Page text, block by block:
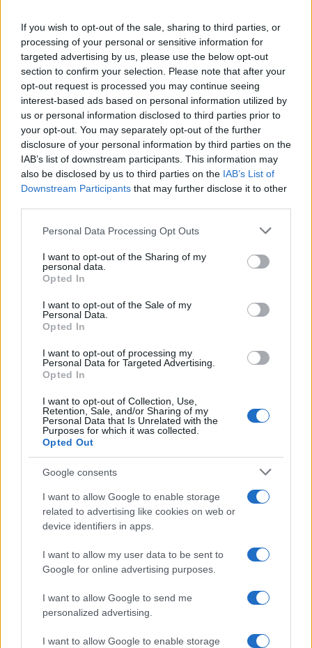
If you wish to opt-out of the sale, sharing to third parties, or
processing of your personal or sensitive information for
targeted advertising by us, please use the below opt-out
section to confirm your selection. Please note that after your
opt-out request is processed you may continue seeing
interest-based ads based on personal information utilized by
us or personal information disclosed to third parties prior to
your opt-out. You may separately opt-out of the further
disclosure of your personal information by third parties on the
IAB’s list of downstream participants. This information may
also be disclosed by us to third parties on the IAB’s List of
Downstream Participants that may further disclose it to other
Please note that this website/app uses one or more Google
not limited to your visit or usage behaviour. You may click to
grant or deny consent to Google and its third-party tags to
use your data for below specified purposes in below Google
consent section.
Personal Data Processing Opt Outs
I want to opt-out of the Sharing of my
personal data.
Opted In
I want to opt-out of the Sale of my
Personal Data.
Opted In
I want to opt-out of processing my
Personal Data for Targeted Advertising.
Opted In
I want to opt-out of Collection, Use,
Retention, Sale, and/or Sharing of my
Personal Data that Is Unrelated with the
Purposes for which it was collected.
Opted Out
Google consents
I want to allow Google to enable storage
related to advertising like cookies on web or
device identifiers in apps.
I want to allow my user data to be sent to
Google for online advertising purposes.
I want to allow Google to send me
personalized advertising.
I want to allow Google to enable storage
NEWS
Educational Placements in Northern
Ireland
Significant Shortfall in Special Educational Placements
Apple Back to School 2026: Free
Accessories and Price Hikes Explained
Apple’s 2026 Back to School promotion is set…